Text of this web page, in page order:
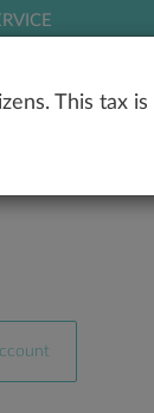
This tax is